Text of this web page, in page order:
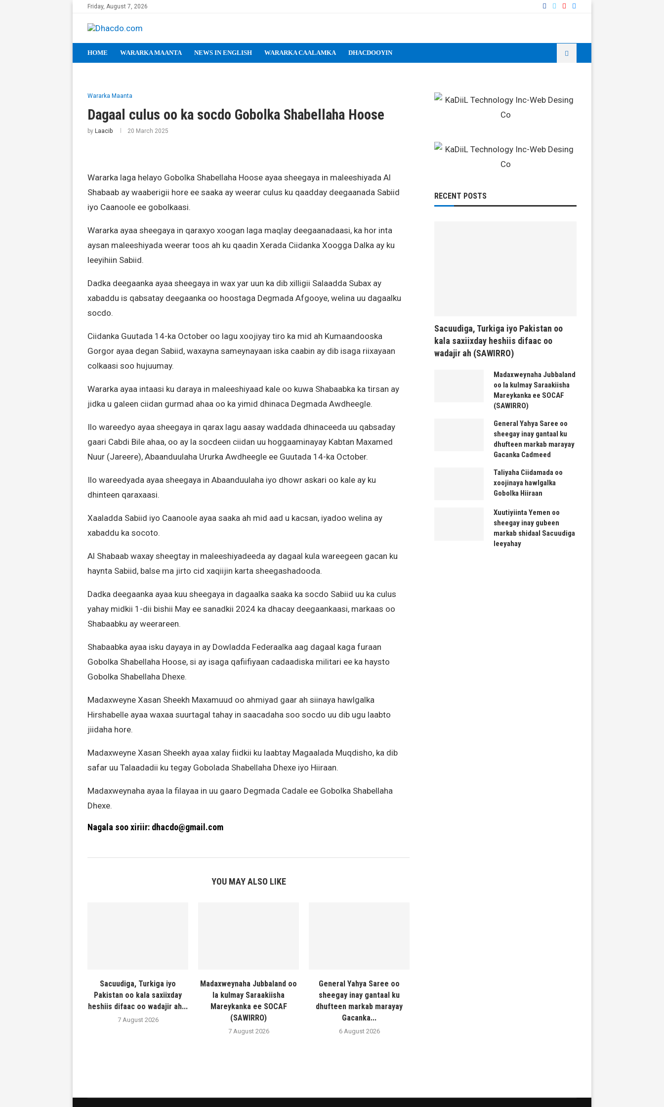
Friday, August 7, 2026
HOME WARARKA MAANTA NEWS IN ENGLISH WARARKA CAALAMKA DHACDOOYIN
Wararka Maanta
Dagaal culus oo ka socdo Gobolka Shabellaha Hoose
by Laacib 20 March 2025
Wararka laga helayo Gobolka Shabellaha Hoose ayaa sheegaya in maleeshiyada Al
Shabaab ay waaberigii hore ee saaka ay weerar culus ku qaadday deegaanada Sabiid
iyo Caanoole ee gobolkaasi.
Wararka ayaa sheegaya in qaraxyo xoogan laga maqlay deegaanadaasi, ka hor inta
aysan maleeshiyada weerar toos ah ku qaadin Xerada Ciidanka Xoogga Dalka ay ku
leeyihiin Sabiid.
Dadka deegaanka ayaa sheegaya in wax yar uun ka dib xilligii Salaadda Subax ay
xabaddu is qabsatay deegaanka oo hoostaga Degmada Afgooye, welina uu dagaalku
socdo.
Ciidanka Guutada 14-ka October oo lagu xoojiyay tiro ka mid ah Kumaandooska
Gorgor ayaa degan Sabiid, waxayna sameynayaan iska caabin ay dib isaga riixayaan
colkaasi soo hujuumay.
Wararka ayaa intaasi ku daraya in maleeshiyaad kale oo kuwa Shabaabka ka tirsan ay
jidka u galeen ciidan gurmad ahaa oo ka yimid dhinaca Degmada Awdheegle.
Ilo wareedyo ayaa sheegaya in qarax lagu aasay waddada dhinaceeda uu qabsaday
gaari Cabdi Bile ahaa, oo ay la socdeen ciidan uu hoggaaminayay Kabtan Maxamed
Nuur (Jareere), Abaanduulaha Ururka Awdheegle ee Guutada 14-ka October.
Ilo wareedyada ayaa sheegaya in Abaanduulaha iyo dhowr askari oo kale ay ku
dhinteen qaraxaasi.
Xaaladda Sabiid iyo Caanoole ayaa saaka ah mid aad u kacsan, iyadoo welina ay
xabaddu ka socoto.
Al Shabaab waxay sheegtay in maleeshiyadeeda ay dagaal kula wareegeen gacan ku
haynta Sabiid, balse ma jirto cid xaqiijin karta sheegashadooda.
Dadka deegaanka ayaa kuu sheegaya in dagaalka saaka ka socdo Sabiid uu ka culus
yahay midkii 1-dii bishii May ee sanadkii 2024 ka dhacay deegaankaasi, markaas oo
Shabaabku ay weerareen.
Shabaabka ayaa isku dayaya in ay Dowladda Federaalka aag dagaal kaga furaan
Gobolka Shabellaha Hoose, si ay isaga qafiifiyaan cadaadiska militari ee ka haysto
Gobolka Shabellaha Dhexe.
Madaxweyne Xasan Sheekh Maxamuud oo ahmiyad gaar ah siinaya hawlgalka
Hirshabelle ayaa waxaa suurtagal tahay in saacadaha soo socdo uu dib ugu laabto
jiidaha hore.
Madaxweyne Xasan Sheekh ayaa xalay fiidkii ku laabtay Magaalada Muqdisho, ka dib
safar uu Talaadadii ku tegay Gobolada Shabellaha Dhexe iyo Hiiraan.
Madaxweynaha ayaa la filayaa in uu gaaro Degmada Cadale ee Gobolka Shabellaha
Dhexe.
Nagala soo xiriir: dhacdo@gmail.com
YOU MAY ALSO LIKE
Sacuudiga, Turkiga iyo
Pakistan oo kala saxiixday
heshiis difaac oo wadajir ah...
7 August 2026
Madaxweynaha Jubbaland oo
la kulmay Saraakiisha
Mareykanka ee SOCAF
(SAWIRRO)
7 August 2026
General Yahya Saree oo
sheegay inay gantaal ku
dhufteen markab marayay
Gacanka...
6 August 2026
RECENT POSTS
Sacuudiga, Turkiga iyo Pakistan oo
kala saxiixday heshiis difaac oo
wadajir ah (SAWIRRO)
Madaxweynaha Jubbaland
oo la kulmay Saraakiisha
Mareykanka ee SOCAF
(SAWIRRO)
General Yahya Saree oo
sheegay inay gantaal ku
dhufteen markab marayay
Gacanka Cadmeed
Taliyaha Ciidamada oo
xoojinaya hawlgalka
Gobolka Hiiraan
Xuutiyiinta Yemen oo
sheegay inay gubeen
markab shidaal Sacuudiga
leeyahay